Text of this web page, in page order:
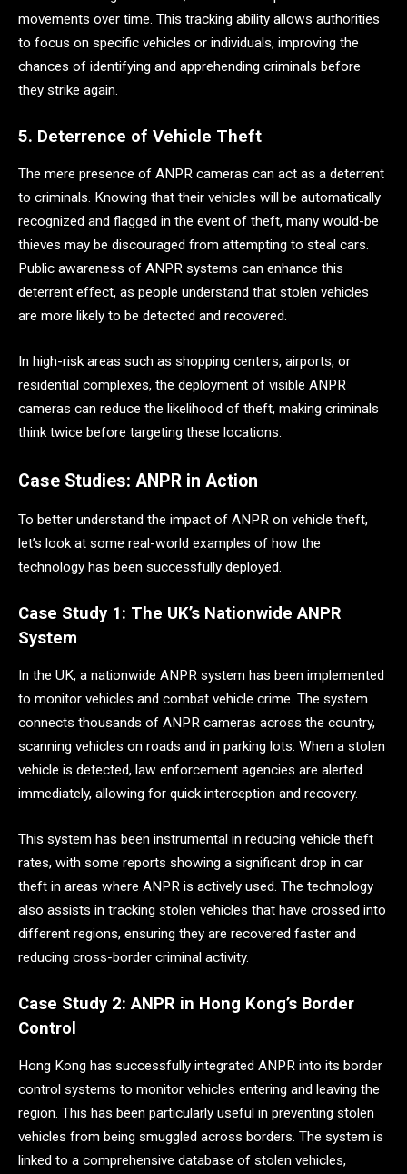
movements over time. This tracking ability allows authorities
to focus on specific vehicles or individuals, improving the
chances of identifying and apprehending criminals before
they strike again.
5. Deterrence of Vehicle Theft
The mere presence of ANPR cameras can act as a deterrent
to criminals. Knowing that their vehicles will be automatically
recognized and flagged in the event of theft, many would-be
thieves may be discouraged from attempting to steal cars.
Public awareness of ANPR systems can enhance this
deterrent effect, as people understand that stolen vehicles
are more likely to be detected and recovered.
In high-risk areas such as shopping centers, airports, or
residential complexes, the deployment of visible ANPR
cameras can reduce the likelihood of theft, making criminals
think twice before targeting these locations.
Case Studies: ANPR in Action
To better understand the impact of ANPR on vehicle theft,
let’s look at some real-world examples of how the
technology has been successfully deployed.
Case Study 1: The UK’s Nationwide ANPR
System
In the UK, a nationwide ANPR system has been implemented
to monitor vehicles and combat vehicle crime. The system
connects thousands of ANPR cameras across the country,
scanning vehicles on roads and in parking lots. When a stolen
vehicle is detected, law enforcement agencies are alerted
immediately, allowing for quick interception and recovery.
This system has been instrumental in reducing vehicle theft
rates, with some reports showing a significant drop in car
theft in areas where ANPR is actively used. The technology
also assists in tracking stolen vehicles that have crossed into
different regions, ensuring they are recovered faster and
reducing cross-border criminal activity.
Case Study 2: ANPR in Hong Kong’s Border
Control
Hong Kong has successfully integrated ANPR into its border
control systems to monitor vehicles entering and leaving the
region. This has been particularly useful in preventing stolen
vehicles from being smuggled across borders. The system is
linked to a comprehensive database of stolen vehicles,